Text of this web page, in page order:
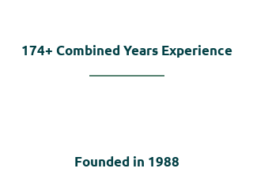
174+ Combined Years Experience
Founded in 1988